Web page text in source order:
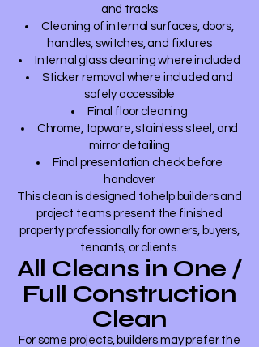
and tracks
Cleaning of internal surfaces, doors,
handles, switches, and fixtures
Internal glass cleaning where included
Sticker removal where included and
safely accessible
Final floor cleaning
Chrome, tapware, stainless steel, and
mirror detailing
Final presentation check before
handover
This clean is designed to help builders and
project teams present the finished
property professionally for owners, buyers,
tenants, or clients.
All Cleans in One /
Full Construction
Clean
For some projects, builders may prefer the